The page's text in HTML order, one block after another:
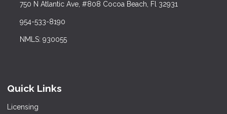
750 N Atlantic Ave, #808 Cocoa Beach, Fl 32931
954-533-8190
NMLS: 930055
Quick Links
Licensing